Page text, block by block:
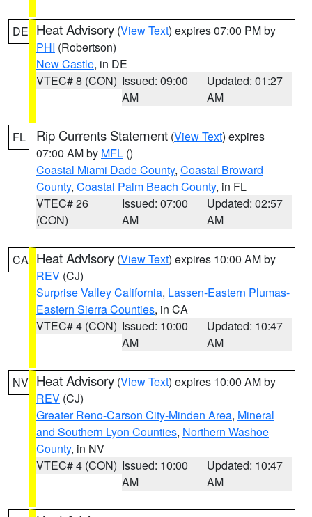
DE Heat Advisory (View Text) expires 07:00 PM by
PHI (Robertson)
New Castle, in DE
VTEC# 8 (CON) Issued: 09:00
AM
Updated: 01:27
AM
FL Rip Currents Statement (View Text) expires
07:00 AM by MFL ()
Coastal Miami Dade County, Coastal Broward
County, Coastal Palm Beach County, in FL
VTEC# 26
(CON)
Issued: 07:00
AM
Updated: 02:57
AM
CA Heat Advisory (View Text) expires 10:00 AM by
REV (CJ)
Surprise Valley California, Lassen-Eastern Plumas-
Eastern Sierra Counties, in CA
VTEC# 4 (CON) Issued: 10:00
AM
Updated: 10:47
AM
NV Heat Advisory (View Text) expires 10:00 AM by
REV (CJ)
Greater Reno-Carson City-Minden Area, Mineral
and Southern Lyon Counties, Northern Washoe
County, in NV
VTEC# 4 (CON) Issued: 10:00
AM
Updated: 10:47
AM